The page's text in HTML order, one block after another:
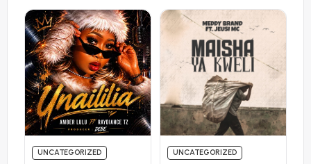
UNCATEGORIZED UNCATEGORIZED